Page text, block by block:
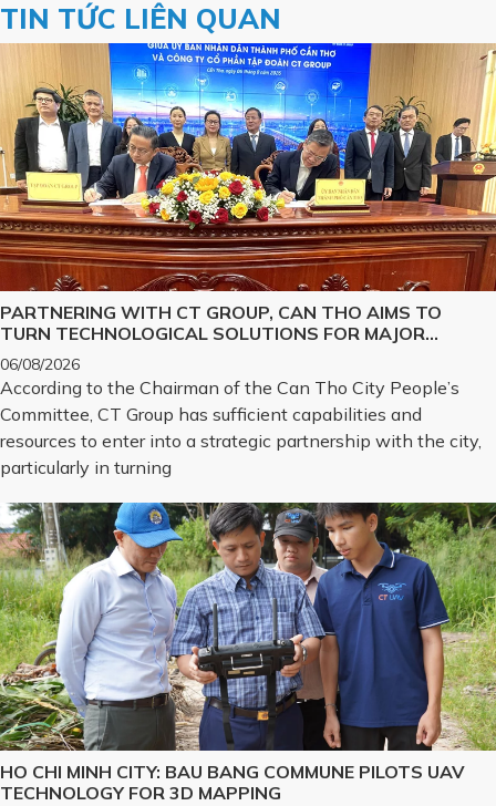
TIN TỨC LIÊN QUAN
PARTNERING WITH CT GROUP, CAN THO AIMS TO
TURN TECHNOLOGICAL SOLUTIONS FOR MAJOR
CHALLENGES INTO REALITY
06/08/2026
According to the Chairman of the Can Tho City People’s
Committee, CT Group has sufficient capabilities and
resources to enter into a strategic partnership with the city,
particularly in turning
HO CHI MINH CITY: BAU BANG COMMUNE PILOTS UAV
TECHNOLOGY FOR 3D MAPPING